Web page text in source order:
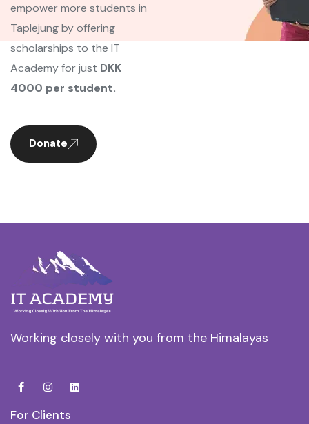
empower more students in
Taplejung by offering
scholarships to the IT
Academy for just DKK
4000 per student.
Donate
Working closely with you from the Himalayas
For Clients